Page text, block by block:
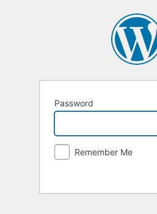
Password
Remember Me